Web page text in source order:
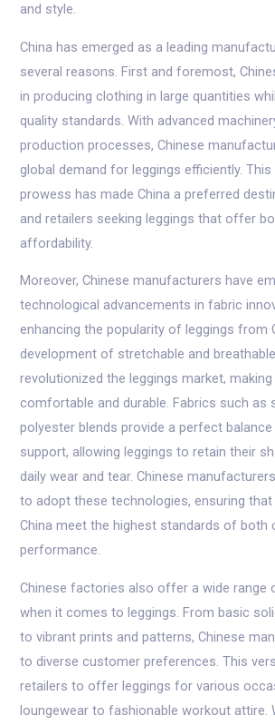
and style.
China has emerged as a leading
several reasons. First and foremost,
in producing clothing in large quantities
quality standards. With advanced
production processes, Chinese
global demand for leggings efficiently.
prowess has made China a preferred
and retailers seeking leggings that offer
affordability.
Moreover, Chinese manufacturers have
technological advancements in fabric
enhancing the popularity of leggings from
development of stretchable and
revolutionized the leggings market,
comfortable and durable. Fabrics such as
polyester blends provide a perfect
support, allowing leggings to retain their
daily wear and tear. Chinese
to adopt these technologies, ensuring
China meet the highest standards of both
performance.
Chinese factories also offer a wide range
when it comes to leggings. From basic
to vibrant prints and patterns, Chinese
to diverse customer preferences. This
retailers to offer leggings for various
loungewear to fashionable workout attire.